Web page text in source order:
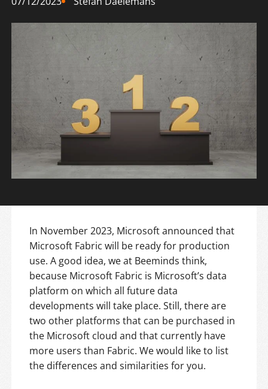
In November 2023, Microsoft announced that
Microsoft Fabric will be ready for production
use. A good idea, we at Beeminds think,
because Microsoft Fabric is Microsoft’s data
platform on which all future data
developments will take place. Still, there are
two other platforms that can be purchased in
the Microsoft cloud and that currently have
more users than Fabric. We would like to list
the differences and similarities for you.